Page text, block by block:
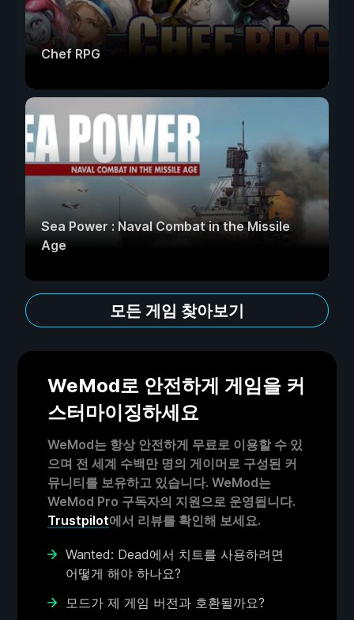
Chef RPG
Sea Power : Naval Combat in the Missile
Age
모든 게임 찾아보기
WeMod로 안전하게 게임을 커
스터마이징하세요
WeMod는 항상 안전하게 무료로 이용할 수 있
으며 전 세계 수백만 명의 게이머로 구성된 커
뮤니티를 보유하고 있습니다. WeMod는
WeMod Pro 구독자의 지원으로 운영됩니다.
Trustpilot에서 리뷰를 확인해 보세요.
Wanted: Dead에서 치트를 사용하려면
어떻게 해야 하나요?
모드가 제 게임 버전과 호환될까요?